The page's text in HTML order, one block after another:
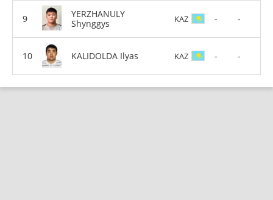
YERZHANULY
Shynggys
KAZ - -
KALIDOLDA Ilyas KAZ - -